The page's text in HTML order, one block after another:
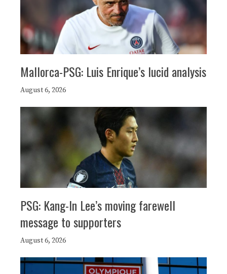
Mallorca-PSG: Luis Enrique’s lucid analysis
August 6, 2026
PSG: Kang-In Lee’s moving farewell
message to supporters
August 6, 2026